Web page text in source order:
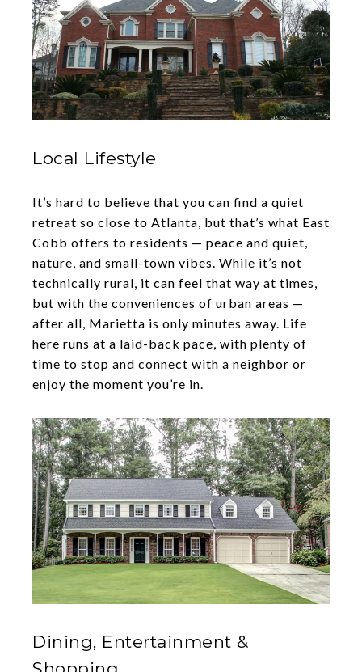
Local Lifestyle
It’s hard to believe that you can find a quiet
retreat so close to Atlanta, but that’s what East
Cobb offers to residents — peace and quiet,
nature, and small-town vibes. While it’s not
technically rural, it can feel that way at times,
but with the conveniences of urban areas —
after all, Marietta is only minutes away. Life
here runs at a laid-back pace, with plenty of
time to stop and connect with a neighbor or
enjoy the moment you’re in.
Dining, Entertainment &